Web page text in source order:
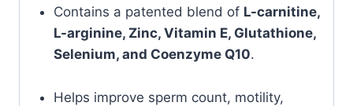
Contains a patented blend of L-carnitine,
L-arginine, Zinc, Vitamin E, Glutathione,
Selenium, and Coenzyme Q10.
Helps improve sperm count, motility,